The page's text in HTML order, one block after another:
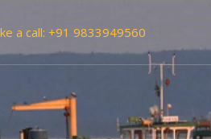
a call: +91 9833949560